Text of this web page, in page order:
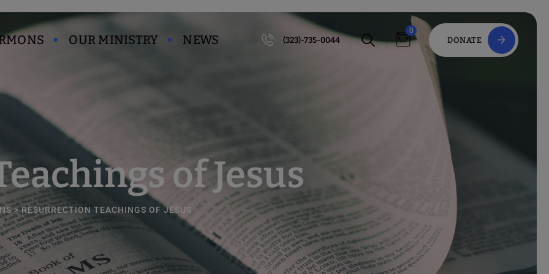
OUR MINISTRY NEWS (323)-735-0044
0
DONATE
of Jesus
>RESURRECTION TEACHINGS OF JESUS